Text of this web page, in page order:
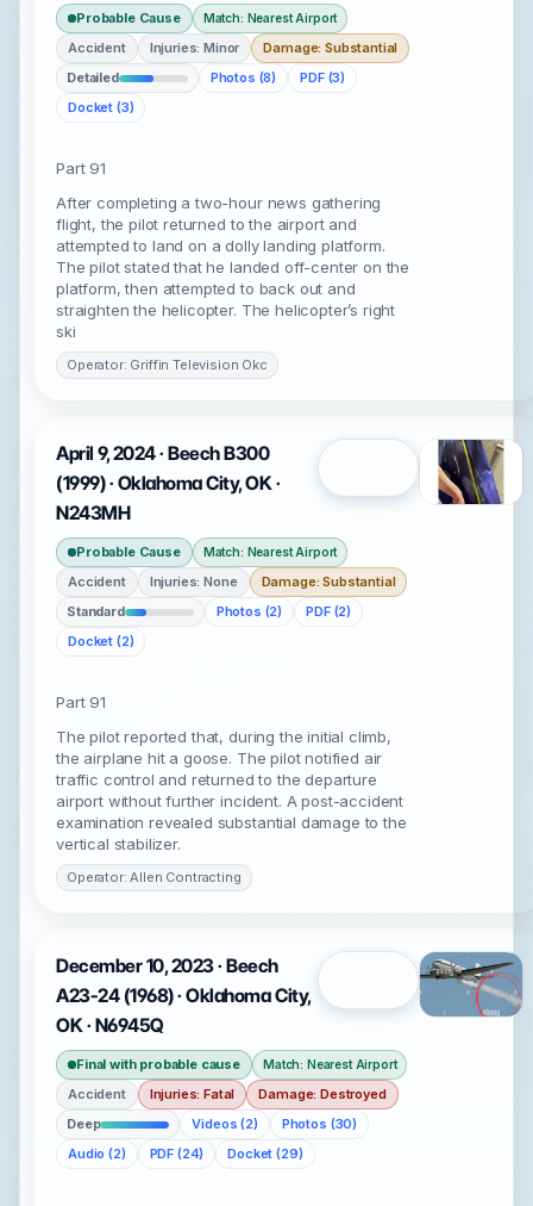
Probable Cause Match: Nearest Airport
Accident Injuries: Minor
Damage: Substantial
Detailed
Photos (8)
PDF (3)
Docket (3)
Part 91
After completing a two-hour news gathering
flight, the pilot returned to the airport and
attempted to land on a dolly landing platform.
The pilot stated that he landed off-center on the
platform, then attempted to back out and
straighten the helicopter. The helicopter’s right
ski
Operator: Griffin Television Okc
April 9, 2024 · Beech B300
(1999) · Oklahoma City, OK ·
N243MH
Probable Cause Match: Nearest Airport
Accident Injuries: None
Damage: Substantial
Standard
Photos (2)
PDF (2)
Docket (2)
Part 91
The pilot reported that, during the initial climb,
the airplane hit a goose. The pilot notified air
traffic control and returned to the departure
airport without further incident. A post-accident
examination revealed substantial damage to the
vertical stabilizer.
Operator: Allen Contracting
December 10, 2023 · Beech
A23-24 (1968) · Oklahoma City,
OK · N6945Q
Final with probable cause Match: Nearest Airport
Accident Injuries: Fatal
Damage: Destroyed
Deep
Videos (2)
Photos (30)
Audio (2)
PDF (24) Docket (29)